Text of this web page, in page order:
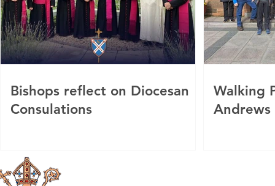
Bishops reflect on Diocesan
Consulations
Walking
Andrews